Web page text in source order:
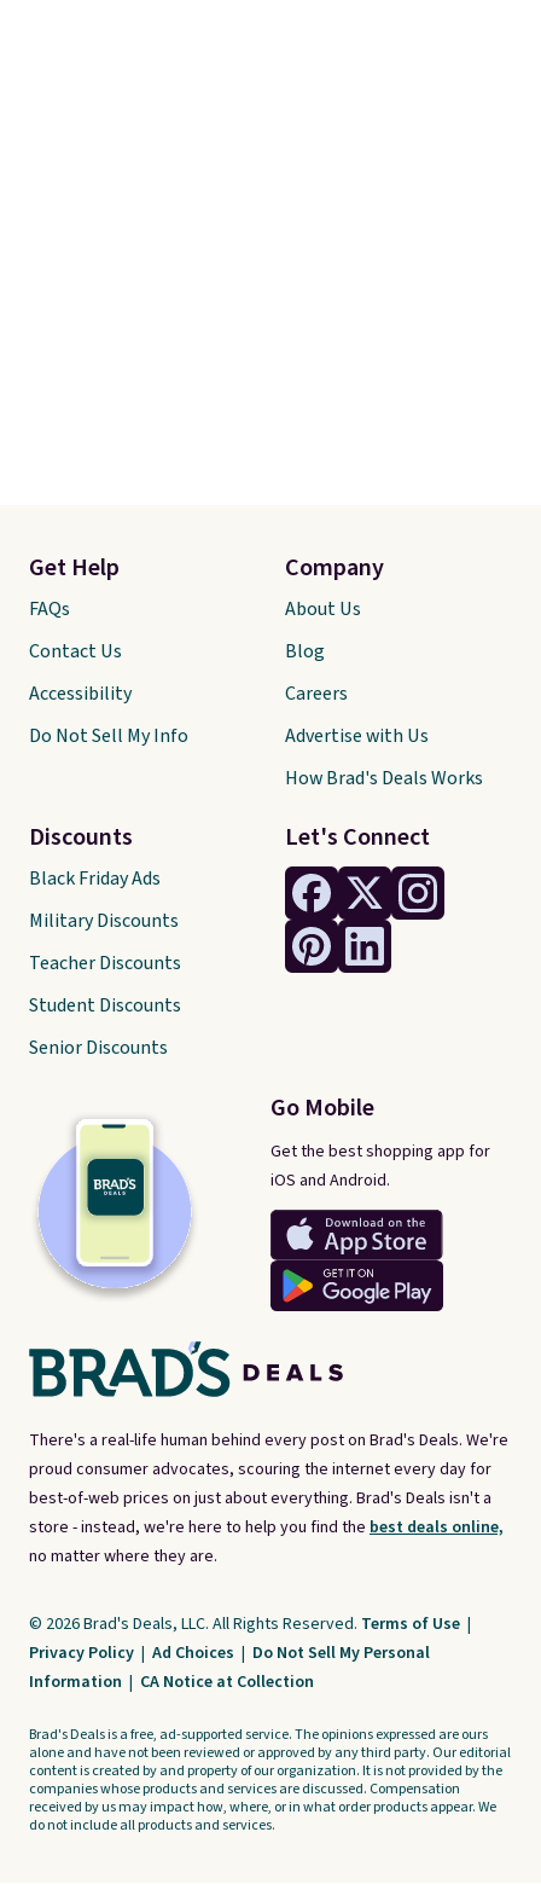
There's a real-life human behind every post on Brad's Deals. We're
proud consumer advocates, scouring the internet every day for
best-of-web prices on just about everything. Brad's Deals isn't a
store - instead, we're here to help you find the best deals online,
no matter where they are.
Let's Connect
Go Mobile
Get the best shopping app for
iOS and Android.
Get Help
FAQs
Contact Us
Accessibility
Do Not Sell My Info
Discounts
Black Friday Ads
Military Discounts
Teacher Discounts
Student Discounts
Senior Discounts
Company
About Us
Blog
Careers
Advertise with Us
How Brad's Deals Works
© 2026 Brad's Deals, LLC. All Rights Reserved. Terms of Use |
Privacy Policy | Ad Choices | Do Not Sell My Personal
Information | CA Notice at Collection
Brad's Deals is a free, ad-supported service. The opinions expressed are ours
alone and have not been reviewed or approved by any third party. Our editorial
content is created by and property of our organization. It is not provided by the
companies whose products and services are discussed. Compensation
received by us may impact how, where, or in what order products appear. We
do not include all products and services.